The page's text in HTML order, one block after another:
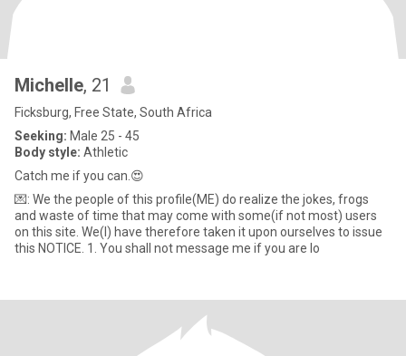
Michelle, 21
Ficksburg, Free State, South Africa
Seeking: Male 25 - 45
Body style: Athletic
Catch me if you can.😍
💌: We the people of this profile(ME) do realize the jokes, frogs
and waste of time that may come with some(if not most) users
on this site. We(I) have therefore taken it upon ourselves to issue
this NOTICE. 1. You shall not message me if you are lo